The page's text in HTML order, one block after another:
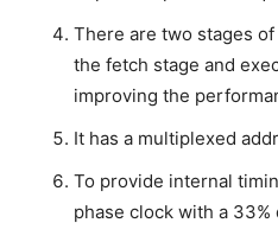
There are two stages
the fetch stage and
improving the
It has a multiplexed
To provide internal
phase clock with a 33%